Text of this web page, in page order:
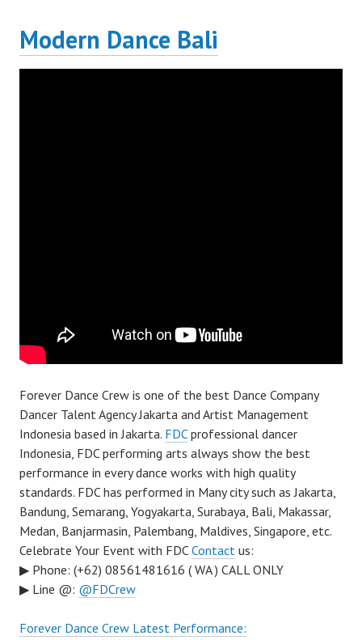
Modern Dance Bali
Forever Dance Crew is one of the best Dance Company
Dancer Talent Agency Jakarta and Artist Management
Indonesia based in Jakarta. FDC professional dancer
Indonesia, FDC performing arts always show the best
performance in every dance works with high quality
standards. FDC has performed in Many city such as Jakarta,
Bandung, Semarang, Yogyakarta, Surabaya, Bali, Makassar,
Medan, Banjarmasin, Palembang, Maldives, Singapore, etc.
Celebrate Your Event with FDC Contact us:
▶ Phone: (+62) 08561481616 ( WA ) CALL ONLY
▶ Line @: @FDCrew
Forever Dance Crew Latest Performance: